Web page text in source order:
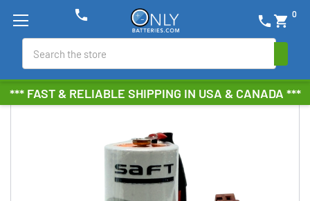
*** FAST & RELIABLE SHIPPING IN USA & CANADA ***
phone shopping_cart 0
phone